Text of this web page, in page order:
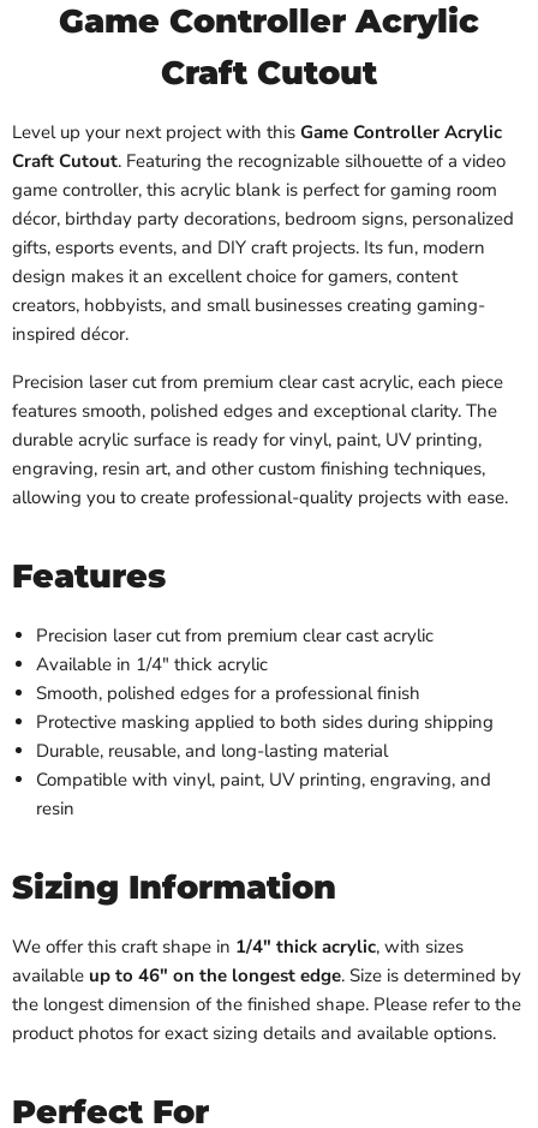
Game Controller Acrylic
Craft Cutout
Level up your next project with this Game Controller Acrylic
Craft Cutout. Featuring the recognizable silhouette of a video
game controller, this acrylic blank is perfect for gaming room
décor, birthday party decorations, bedroom signs, personalized
gifts, esports events, and DIY craft projects. Its fun, modern
design makes it an excellent choice for gamers, content
creators, hobbyists, and small businesses creating gaming-
inspired décor.
Precision laser cut from premium clear cast acrylic, each piece
features smooth, polished edges and exceptional clarity. The
durable acrylic surface is ready for vinyl, paint, UV printing,
engraving, resin art, and other custom finishing techniques,
allowing you to create professional-quality projects with ease.
Features
Precision laser cut from premium clear cast acrylic
Available in 1/4" thick acrylic
Smooth, polished edges for a professional finish
Protective masking applied to both sides during shipping
Durable, reusable, and long-lasting material
Compatible with vinyl, paint, UV printing, engraving, and
resin
Sizing Information
We offer this craft shape in 1/4" thick acrylic, with sizes
available up to 46" on the longest edge. Size is determined by
the longest dimension of the finished shape. Please refer to the
product photos for exact sizing details and available options.
Perfect For